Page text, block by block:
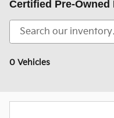
Certified Pre-Owned
0 Vehicles